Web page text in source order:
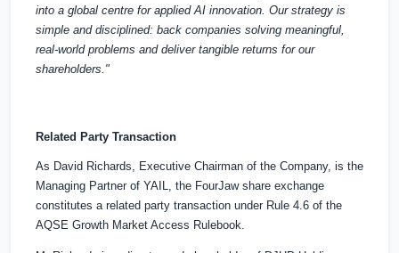
into a global centre for applied AI innovation. Our strategy is
simple and disciplined: back companies solving meaningful,
real-world problems and deliver tangible returns for our
shareholders."
Related Party Transaction
As David Richards, Executive Chairman of the Company, is the
Managing Partner of YAIL, the FourJaw share exchange
constitutes a related party transaction under Rule 4.6 of the
AQSE Growth Market Access Rulebook.